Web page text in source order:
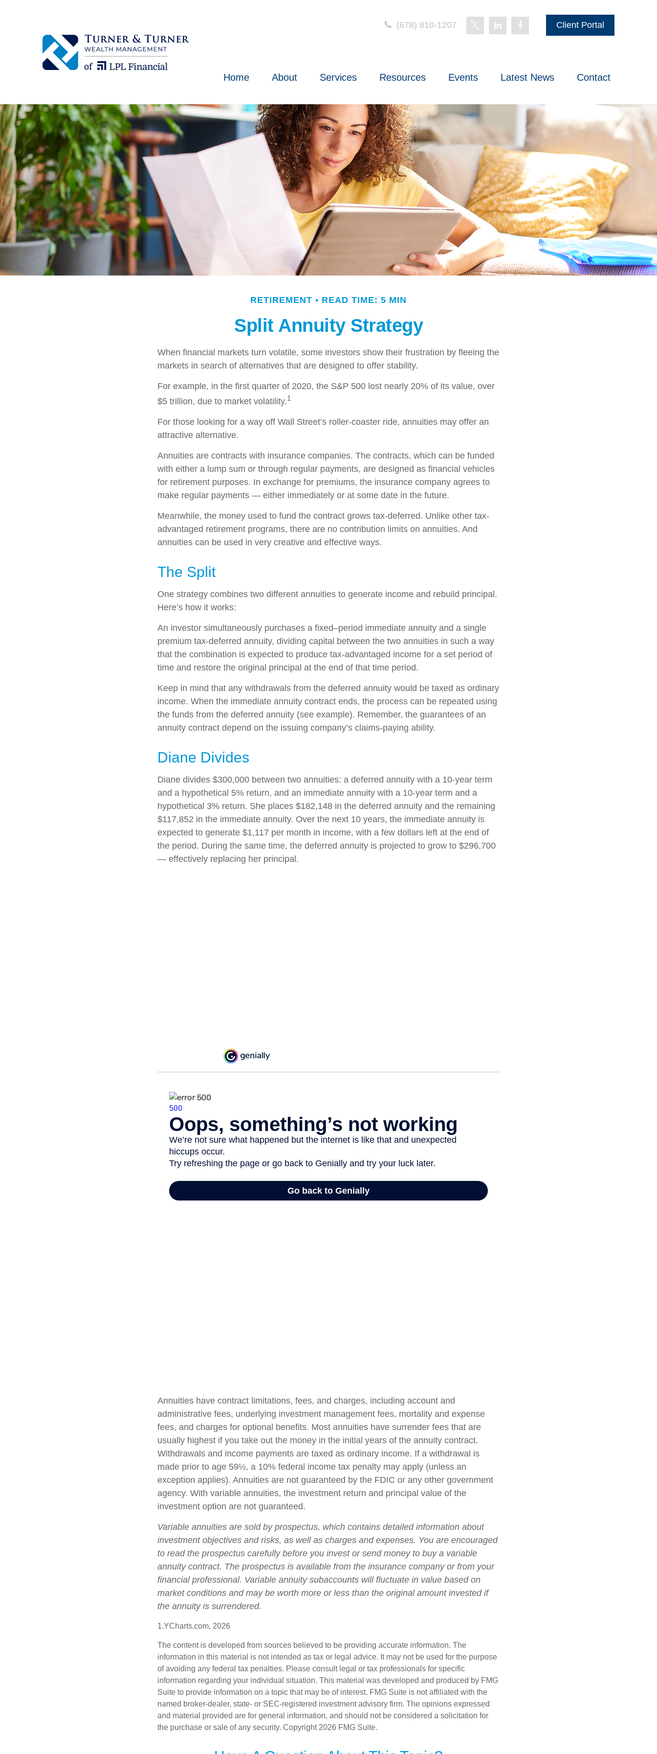
(678) 810-1207 Client Portal
Home About Services Resources Events Latest News Contact
RETIREMENT READ TIME: 5 MIN
Split Annuity Strategy
When financial markets turn volatile, some investors show their frustration by fleeing the
markets in search of alternatives that are designed to offer stability.
For example, in the first quarter of 2020, the S&P 500 lost nearly 20% of its value, over
$5 trillion, due to market volatility.1
For those looking for a way off Wall Street’s roller-coaster ride, annuities may offer an
attractive alternative.
Annuities are contracts with insurance companies. The contracts, which can be funded
with either a lump sum or through regular payments, are designed as financial vehicles
for retirement purposes. In exchange for premiums, the insurance company agrees to
make regular payments — either immediately or at some date in the future.
Meanwhile, the money used to fund the contract grows tax-deferred. Unlike other tax-
advantaged retirement programs, there are no contribution limits on annuities. And
annuities can be used in very creative and effective ways.
The Split
One strategy combines two different annuities to generate income and rebuild principal.
Here’s how it works:
An investor simultaneously purchases a fixed–period immediate annuity and a single
premium tax-deferred annuity, dividing capital between the two annuities in such a way
that the combination is expected to produce tax-advantaged income for a set period of
time and restore the original principal at the end of that time period.
Keep in mind that any withdrawals from the deferred annuity would be taxed as ordinary
income. When the immediate annuity contract ends, the process can be repeated using
the funds from the deferred annuity (see example). Remember, the guarantees of an
annuity contract depend on the issuing company’s claims-paying ability.
Diane Divides
Diane divides $300,000 between two annuities: a deferred annuity with a 10-year term
and a hypothetical 5% return, and an immediate annuity with a 10-year term and a
hypothetical 3% return. She places $182,148 in the deferred annuity and the remaining
$117,852 in the immediate annuity. Over the next 10 years, the immediate annuity is
expected to generate $1,117 per month in income, with a few dollars left at the end of
the period. During the same time, the deferred annuity is projected to grow to $296,700
— effectively replacing her principal.
Annuities have contract limitations, fees, and charges, including account and
administrative fees, underlying investment management fees, mortality and expense
fees, and charges for optional benefits. Most annuities have surrender fees that are
usually highest if you take out the money in the initial years of the annuity contract.
Withdrawals and income payments are taxed as ordinary income. If a withdrawal is
made prior to age 59½, a 10% federal income tax penalty may apply (unless an
exception applies). Annuities are not guaranteed by the FDIC or any other government
agency. With variable annuities, the investment return and principal value of the
investment option are not guaranteed.
Variable annuities are sold by prospectus, which contains detailed information about
investment objectives and risks, as well as charges and expenses. You are encouraged
to read the prospectus carefully before you invest or send money to buy a variable
annuity contract. The prospectus is available from the insurance company or from your
financial professional. Variable annuity subaccounts will fluctuate in value based on
market conditions and may be worth more or less than the original amount invested if
the annuity is surrendered.
1.YCharts.com, 2026
The content is developed from sources believed to be providing accurate information. The
information in this material is not intended as tax or legal advice. It may not be used for the purpose
of avoiding any federal tax penalties. Please consult legal or tax professionals for specific
information regarding your individual situation. This material was developed and produced by FMG
Suite to provide information on a topic that may be of interest. FMG Suite is not affiliated with the
named broker-dealer, state- or SEC-registered investment advisory firm. The opinions expressed
and material provided are for general information, and should not be considered a solicitation for
the purchase or sale of any security. Copyright 2026 FMG Suite.